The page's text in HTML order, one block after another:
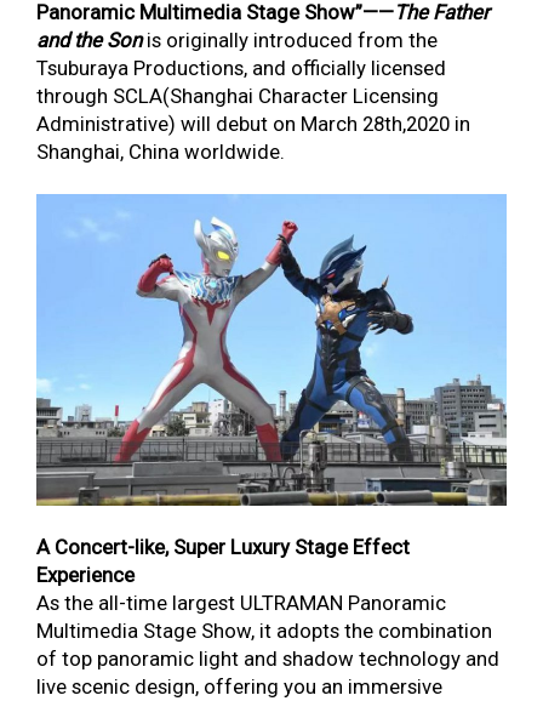
Panoramic Multimedia Stage Show”——The Father
and the Sonis originally introduced from the
Tsuburaya Productions, and officially licensed
through SCLA(Shanghai Character Licensing
Administrative) will debut on March 28th,2020 in
Shanghai, China worldwide.
A Concert-like, Super Luxury Stage Effect
Experience
As the all-time largest ULTRAMAN Panoramic
Multimedia Stage Show, it adopts the combination
of top panoramic light and shadow technology and
live scenic design, offering you an immersive